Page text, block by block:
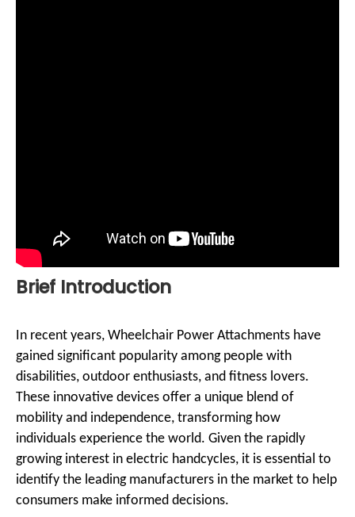
Brief Introduction
In recent years, Wheelchair Power Attachments have
gained significant popularity among people with
disabilities, outdoor enthusiasts, and fitness lovers.
These innovative devices offer a unique blend of
mobility and independence, transforming how
individuals experience the world. Given the rapidly
growing interest in electric handcycles, it is essential to
identify the leading manufacturers in the market to help
consumers make informed decisions.